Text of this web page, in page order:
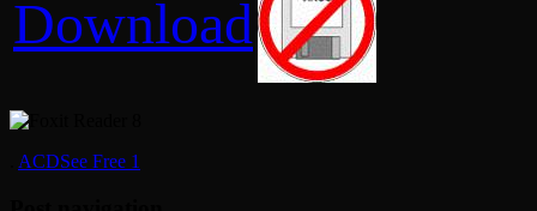
Download
ACDSee Free 1